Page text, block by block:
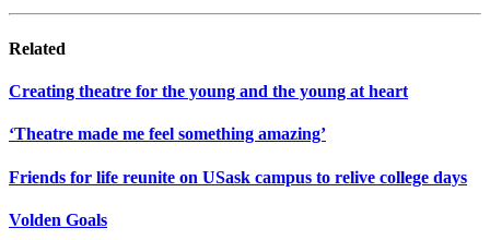
Related
Creating theatre for the young and the young at heart
‘Theatre made me feel something amazing’
Friends for life reunite on USask campus to relive college days
Volden Goals